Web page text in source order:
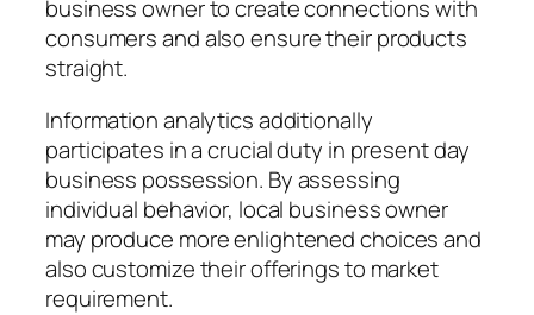
business owner to create connections with
consumers and also ensure their products
straight.
Information analytics additionally
participates in a crucial duty in present day
business possession. By assessing
individual behavior, local business owner
may produce more enlightened choices and
also customize their offerings to market
requirement.